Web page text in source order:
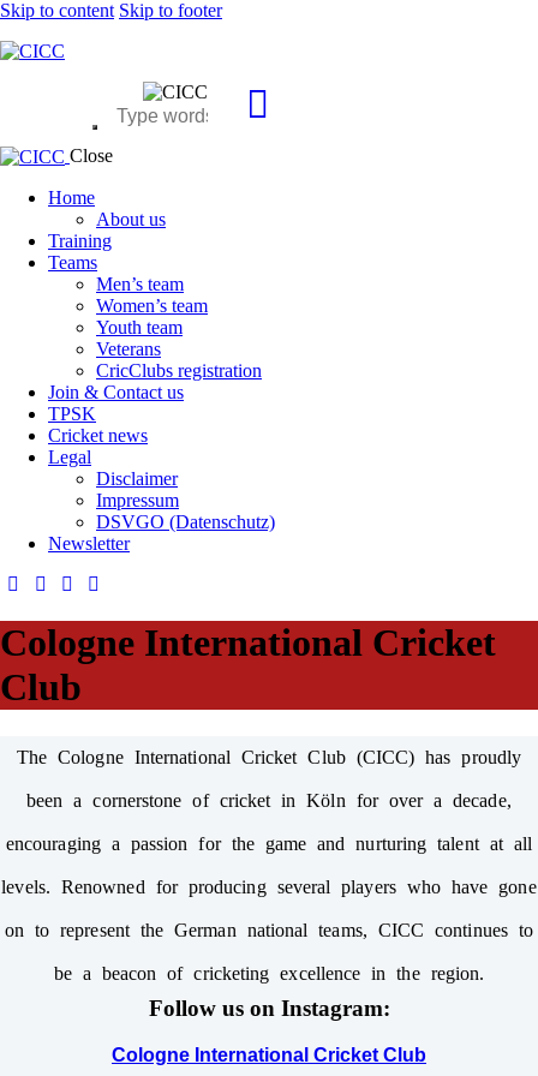
Skip to content Skip to footer
Close
Home
About us
Training
Teams
Men’s team
Women’s team
Youth team
Veterans
CricClubs registration
Join & Contact us
TPSK
Cricket news
Legal
Disclaimer
Impressum
DSVGO (Datenschutz)
Newsletter
Cologne International Cricket
Club
The Cologne International Cricket Club (CICC) has proudly
been a cornerstone of cricket in Köln for over a decade,
encouraging a passion for the game and nurturing talent at all
levels. Renowned for producing several players who have gone
on to represent the German national teams, CICC continues to
be a beacon of cricketing excellence in the region.
Follow us on Instagram:
Cologne International Cricket Club